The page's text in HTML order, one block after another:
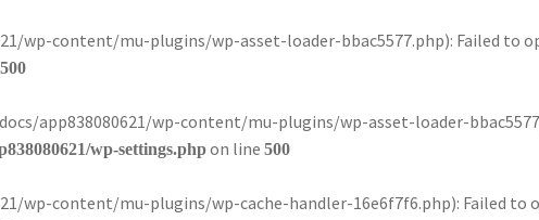
wp-content/mu-plugins/wp-asset-loader-bbac5577.php): Failed to
500
app838080621/wp-content/mu-plugins/wp-asset-loader-
wp-settings.phpon line 500
wp-content/mu-plugins/wp-cache-handler-16e6f7f6.php): Failed to